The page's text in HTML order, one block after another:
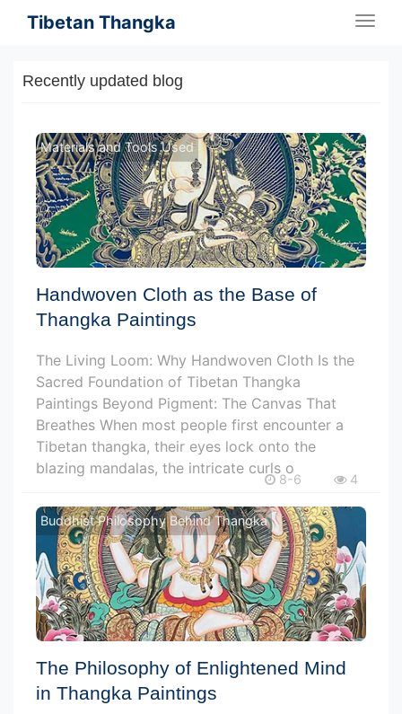
Tibetan Thangka
Recently updated blog
Materials and Tools Used
Handwoven Cloth as the Base of
Thangka Paintings
The Living Loom: Why Handwoven Cloth Is the
Sacred Foundation of Tibetan Thangka
Paintings Beyond Pigment: The Canvas That
Breathes When most people first encounter a
Tibetan thangka, their eyes lock onto the
blazing mandalas, the intricate curls o
8-6 4
Buddhist Philosophy Behind Thangka
The Philosophy of Enlightened Mind
in Thangka Paintings